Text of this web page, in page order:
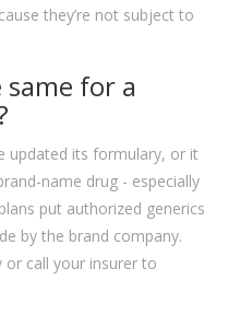
they’re not subject to
for a
updated its formulary, or it
name drug - especially
put authorized generics
by the brand company.
or call your insurer to